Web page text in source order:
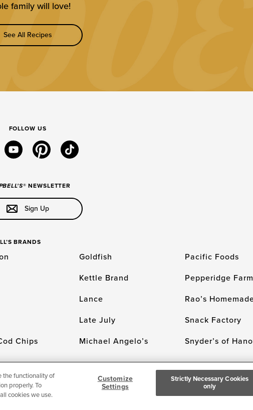
family will love!
See All Recipes
FOLLOW US
youtubepinteresttiktok
® NEWSLETTER
Sign Up
BRANDS
Chips
Goldfish
Kettle Brand
Lance
Late July
Michael Angelo’s
Pacific Foods
Pepperidge Farm
Rao’s
Snack Factory
Snyder’s of
or Share My Personal Information] © 2026 The Campbell's Company. All Rights Reserved.
with this website, please call 1-844-995-5545.
the functionality of
properly. To
cookies we use.
Customize
Settings
Strictly Necessary Cookies
only